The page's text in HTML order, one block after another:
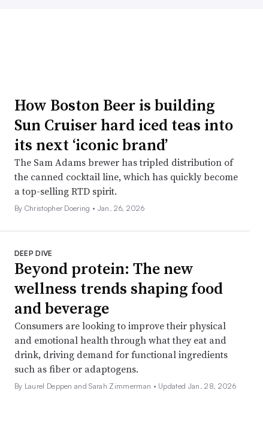
How Boston Beer is building
Sun Cruiser hard iced teas into
its next ‘iconic brand’
The Sam Adams brewer has tripled distribution of
the canned cocktail line, which has quickly become
a top-selling RTD spirit.
By Christopher Doering • Jan. 26, 2026
DEEP DIVE
Beyond protein: The new
wellness trends shaping food
and beverage
Consumers are looking to improve their physical
and emotional health through what they eat and
drink, driving demand for functional ingredients
such as fiber or adaptogens.
By Laurel Deppen and Sarah Zimmerman • Updated Jan. 28, 2026